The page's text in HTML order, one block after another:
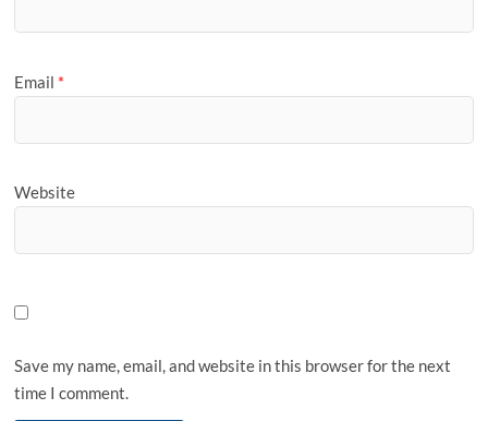
Email *
Website
Save my name, email, and website in this browser for the next
time I comment.